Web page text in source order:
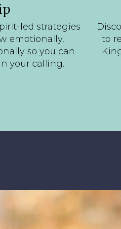
led strategies
emotionally,
so you can
your calling.
to